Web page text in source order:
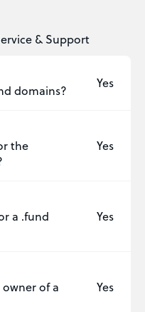
domains?
Yes
the
Yes
a .fund
Yes
of a
Yes
& Support